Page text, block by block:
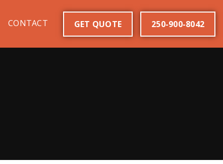
CONTACT GET QUOTE 250-900-8042